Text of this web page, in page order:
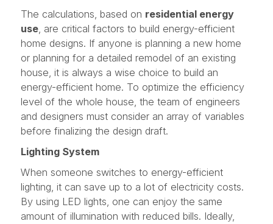
The calculations, based on residential energy
use, are critical factors to build energy-efficient
home designs. If anyone is planning a new home
or planning for a detailed remodel of an existing
house, it is always a wise choice to build an
energy-efficient home. To optimize the efficiency
level of the whole house, the team of engineers
and designers must consider an array of variables
before finalizing the design draft.
Lighting System
When someone switches to energy-efficient
lighting, it can save up to a lot of electricity costs.
By using LED lights, one can enjoy the same
amount of illumination with reduced bills. Ideally,